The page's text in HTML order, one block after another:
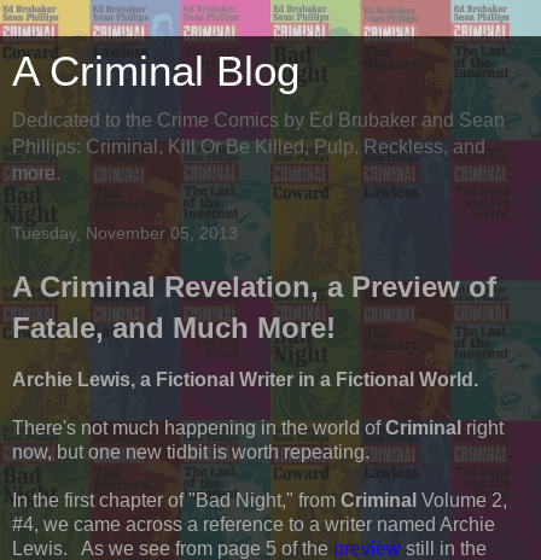
A Criminal Blog
Dedicated to the Crime Comics by Ed Brubaker and Sean
Phillips: Criminal, Kill Or Be Killed, Pulp, Reckless, and
more.
Tuesday, November 05, 2013
A Criminal Revelation, a Preview of
Fatale, and Much More!
Archie Lewis, a Fictional Writer in a Fictional World.
There's not much happening in the world ofCriminal right
now, but one new tidbit is worth repeating.
In the first chapter of "Bad Night," from Criminal Volume 2,
#4, we came across a reference to a writer named Archie
Lewis. As we see from page 5 of the preview still in the